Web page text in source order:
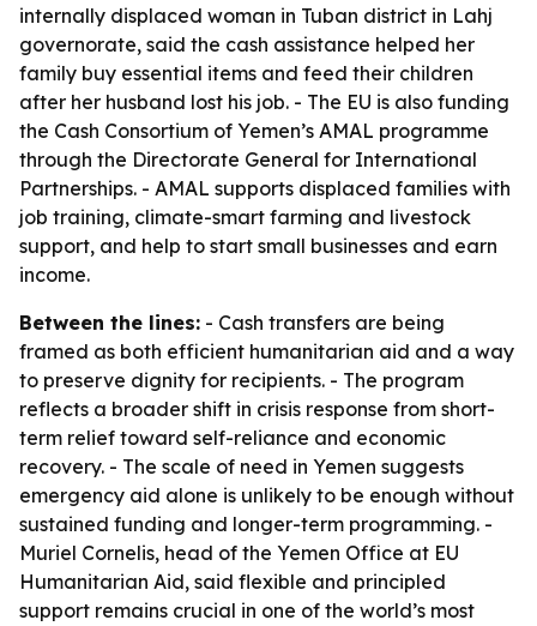
internally displaced woman in Tuban district in Lahj
governorate, said the cash assistance helped her
family buy essential items and feed their children
after her husband lost his job. - The EU is also funding
the Cash Consortium of Yemen’s AMAL programme
through the Directorate General for International
Partnerships. - AMAL supports displaced families with
job training, climate-smart farming and livestock
support, and help to start small businesses and earn
income.
Between the lines: - Cash transfers are being
framed as both efficient humanitarian aid and a way
to preserve dignity for recipients. - The program
reflects a broader shift in crisis response from short-
term relief toward self-reliance and economic
recovery. - The scale of need in Yemen suggests
emergency aid alone is unlikely to be enough without
sustained funding and longer-term programming. -
Muriel Cornelis, head of the Yemen Office at EU
Humanitarian Aid, said flexible and principled
support remains crucial in one of the world’s most